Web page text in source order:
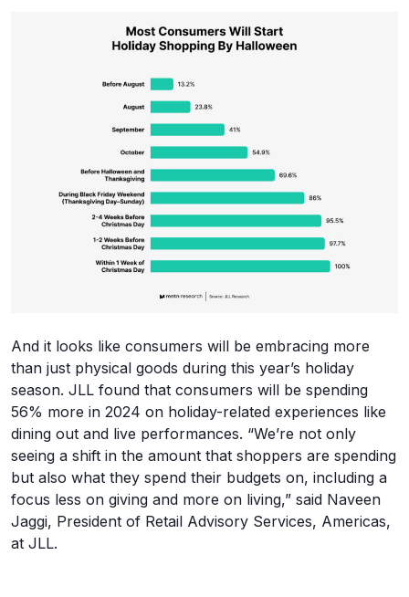
And it looks like consumers will be embracing more
than just physical goods during this year’s holiday
season. JLL found that consumers will be spending
56% more in 2024 on holiday-related experiences like
dining out and live performances. ​​“We’re not only
seeing a shift in the amount that shoppers are spending
but also what they spend their budgets on, including a
focus less on giving and more on living,” said Naveen
Jaggi, President of Retail Advisory Services, Americas,
at JLL.